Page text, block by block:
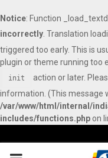
Notice: Function
incorrectly . Translation
triggered too early. This is
plugin or theme running too
init action or later.
information. (This message
/var/www/html/internal/
includes/functions.php on